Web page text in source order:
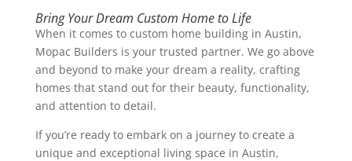
Bring Your Dream Custom Home to Life
When it comes to custom home building in Austin,
Mopac Builders is your trusted partner. We go above
and beyond to make your dream a reality, crafting
homes that stand out for their beauty, functionality,
and attention to detail.
If you’re ready to embark on a journey to create a
unique and exceptional living space in Austin,